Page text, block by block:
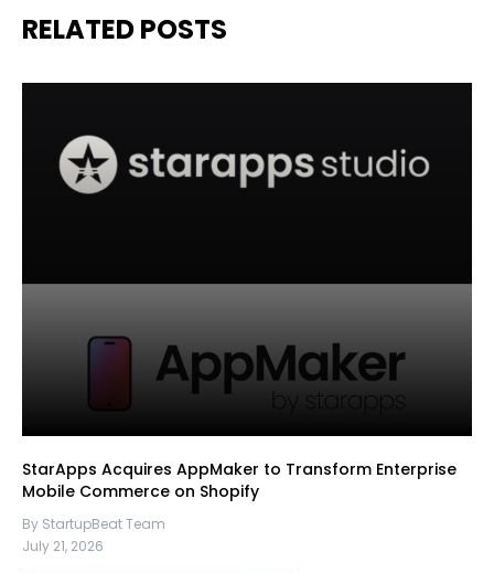
RELATED POSTS
StarApps Acquires AppMaker to Transform Enterprise
Mobile Commerce on Shopify
By StartupBeat Team
July 21, 2026